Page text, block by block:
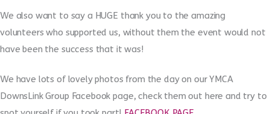
We also want to say a HUGE thank you to the amazing
volunteers who supported us, without them the event would not
have been the success that it was!
We have lots of lovely photos from the day on our YMCA
DownsLink Group Facebook page, check them out here and try to